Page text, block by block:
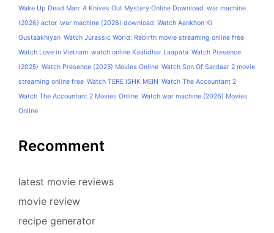
Wake Up Dead Man: A Knives Out Mystery Online Download war machine
(2026) actor war machine (2026) download Watch Aankhon Ki
Gustaakhiyan Watch Jurassic World: Rebirth movie streaming online free
Watch Love in Vietnam watch online Kaalidhar Laapata Watch Presence
(2025) Watch Presence (2025) Movies Online Watch Son Of Sardaar 2 movie
streaming online free Watch TERE ISHK MEIN Watch The Accountant 2
Watch The Accountant 2 Movies Online Watch war machine (2026) Movies
Online
Recomment
latest movie reviews
movie review
recipe generator